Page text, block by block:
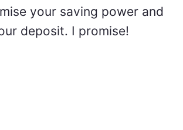
your saving power and
deposit. I promise!